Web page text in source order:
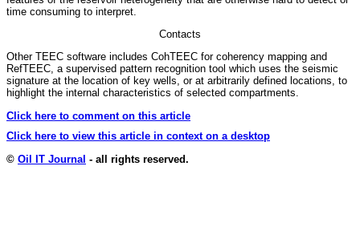
time consuming to interpret.
Contacts
Other TEEC software includes CohTEEC for coherency mapping and
RefTEEC, a supervised pattern recognition tool which uses the seismic
signature at the location of key wells, or at arbitrarily defined locations, to
highlight the internal characteristics of selected compartments.
Click here to comment on this article
Click here to view this article in context on a desktop
© Oil IT Journal - all rights reserved.